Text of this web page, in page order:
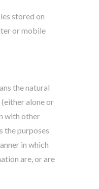
stored on
or mobile
the natural
alone or
with other
the purposes
in which
are, or are